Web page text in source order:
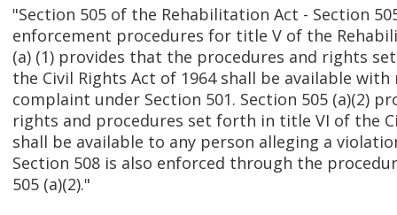
"Section 505 of the Rehabilitation Act - Section
enforcement procedures for title V of the
(a) (1) provides that the procedures and rights
the Civil Rights Act of 1964 shall be available
complaint under Section 501. Section 505 (a)(2)
rights and procedures set forth in title VI of the
shall be available to any person alleging a
Section 508 is also enforced through the
505 (a)(2)."